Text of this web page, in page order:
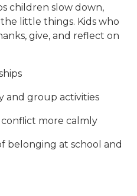
children slow down,
little things. Kids who
give, and reflect on
and group activities
more calmly
belonging at school and